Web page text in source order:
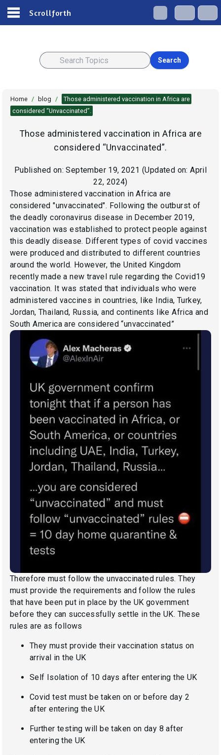
Scrollforth
Search
Home / blog /
Those administered vaccination in Africa are
considered “Unvaccinated”.
Those administered vaccination in Africa are
considered “Unvaccinated”.
Published on: September 19, 2021 (Updated on: April
22, 2024)
Those administered vaccination in Africa are
considered "unvaccinated". Following the outburst of
the deadly coronavirus disease in December 2019,
vaccination was established to protect people against
this deadly disease. Different types of covid vaccines
were produced and distributed to different countries
around the world. However, the United Kingdom
recently made a new travel rule regarding the Covid19
vaccination. It was stated that individuals who were
administered vaccines in countries, like India, Turkey,
Jordan, Thailand, Russia, and continents like Africa and
South America are considered “unvaccinated”
Therefore must follow the unvaccinated rules. They
must provide the requirements and follow the rules
that have been put in place by the UK government
before they can successfully settle in the UK. These
rules are as follows
They must provide their vaccination status on
arrival in the UK
Self Isolation of 10 days after entering the UK
Covid test must be taken on or before day 2
after entering the UK
Further testing will be taken on day 8 after
entering the UK